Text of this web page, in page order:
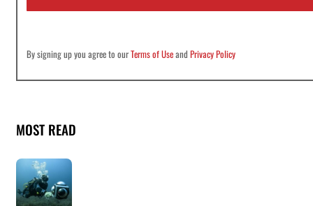
*
By signing up you agree to ourTerms of UseandPrivacy Policy
MOST READ